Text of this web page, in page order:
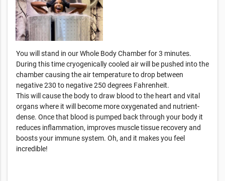
You will stand in our Whole Body Chamber for 3 minutes.
During this time cryogenically cooled air will be pushed into the
chamber causing the air temperature to drop between
negative 230 to negative 250 degrees Fahrenheit.
This will cause the body to draw blood to the heart and vital
organs where it will become more oxygenated and nutrient-
dense. Once that blood is pumped back through your body it
reduces inflammation, improves muscle tissue recovery and
boosts your immune system. Oh, and it makes you feel
incredible!